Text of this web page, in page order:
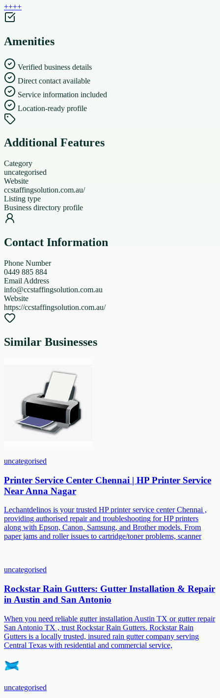
++++
Amenities
Verified business details
Direct contact available
Service information included
Location-ready profile
Additional Features
Category
uncategorised
Website
ccstaffingsolution.com.au/
Listing type
Business directory profile
Contact Information
Phone Number
0449 885 884
Email Address
info@ccstaffingsolution.com.au
Website
https://ccstaffingsolution.com.au/
Similar Businesses
uncategorised
Printer Service Center Chennai | HP Printer Service
Near Anna Nagar
Lechantdelinos is your trusted HP printer service center Chennai ,
providing authorised repair and troubleshooting for HP printers
along with Epson, Canon, Samsung, and Brother models. From
paper jams and roller issues to cartridge/toner problems, scanner
uncategorised
Rockstar Rain Gutters: Gutter Installation & Repair
in Austin and San Antonio
When you need reliable gutter installation Austin TX or gutter repair
San Antonio TX , trust Rockstar Rain Gutters. Rockstar Rain
Gutters is a locally trusted, insured rain gutter company serving
Central Texas with residential and commercial service,
uncategorised